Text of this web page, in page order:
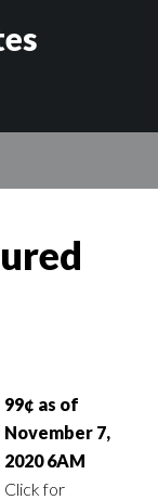
99¢ as of
November 7,
2020 6AM
Click for